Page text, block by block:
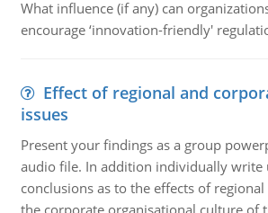
What influence (if any) can
encourage ‘innovation-friendly'
Effect of regional and
issues
Present your findings as a group
audio file. In addition individually write
conclusions as to the effects of
the corporate organisational culture of